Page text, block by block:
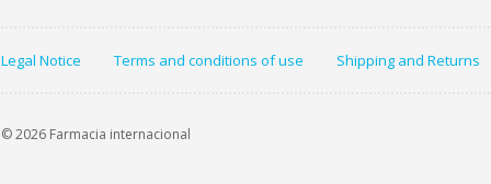
Legal Notice Terms and conditions of use Shipping and Returns
© 2026 Farmacia internacional